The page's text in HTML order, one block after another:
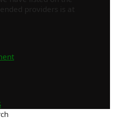
providers is at